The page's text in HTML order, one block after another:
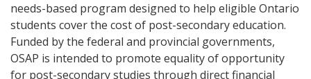
needs-based program designed to help eligible Ontario
students cover the cost of post-secondary education.
Funded by the federal and provincial governments,
OSAP is intended to promote equality of opportunity
for post-secondary studies through direct financial